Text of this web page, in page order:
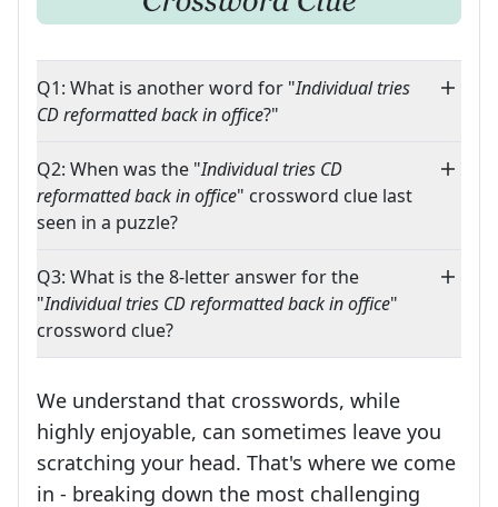
Q1: What is another word for "Individual tries
CD reformatted back in office?"
Q2: When was the "Individual tries CD
reformatted back in office" crossword clue last
seen in a puzzle?
Q3: What is the 8-letter answer for the
"Individual tries CD reformatted back in office"
crossword clue?
We understand that crosswords, while
highly enjoyable, can sometimes leave you
scratching your head. That's where we come
in - breaking down the most challenging